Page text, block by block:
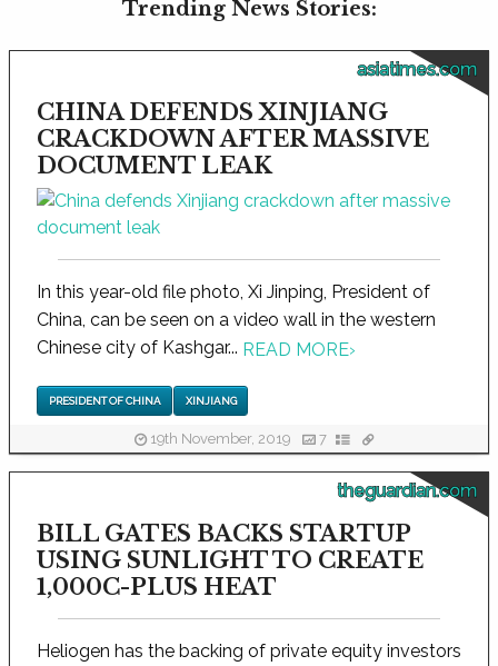
Trending News Stories:
asiatimes.com
CHINA DEFENDS XINJIANG
CRACKDOWN AFTER MASSIVE
DOCUMENT LEAK
In this year-old file photo, Xi Jinping, President of
China, can be seen on a video wall in the western
Chinese city of Kashgar... READ MORE›
PRESIDENT OF CHINA XINJIANG
19th November, 2019 7
theguardian.com
BILL GATES BACKS STARTUP
USING SUNLIGHT TO CREATE
1,000C-PLUS HEAT
Heliogen has the backing of private equity investors